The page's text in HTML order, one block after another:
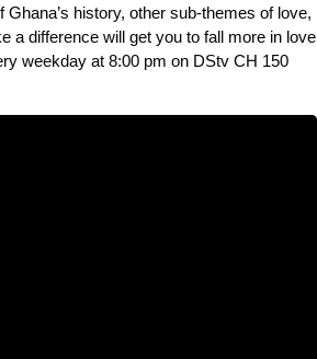
history, other sub-themes of love,
a difference will get you to fall more in love
weekday at 8:00 pm on DStv CH 150